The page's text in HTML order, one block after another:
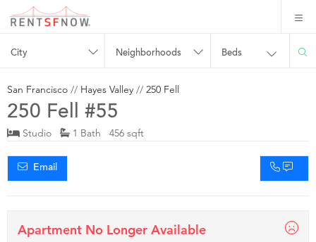
City Neighborhoods Beds
San Francisco // Hayes Valley // 250 Fell
250 Fell #55
Studio 1 Bath 456 sqft
Email
Apartment No Longer Available